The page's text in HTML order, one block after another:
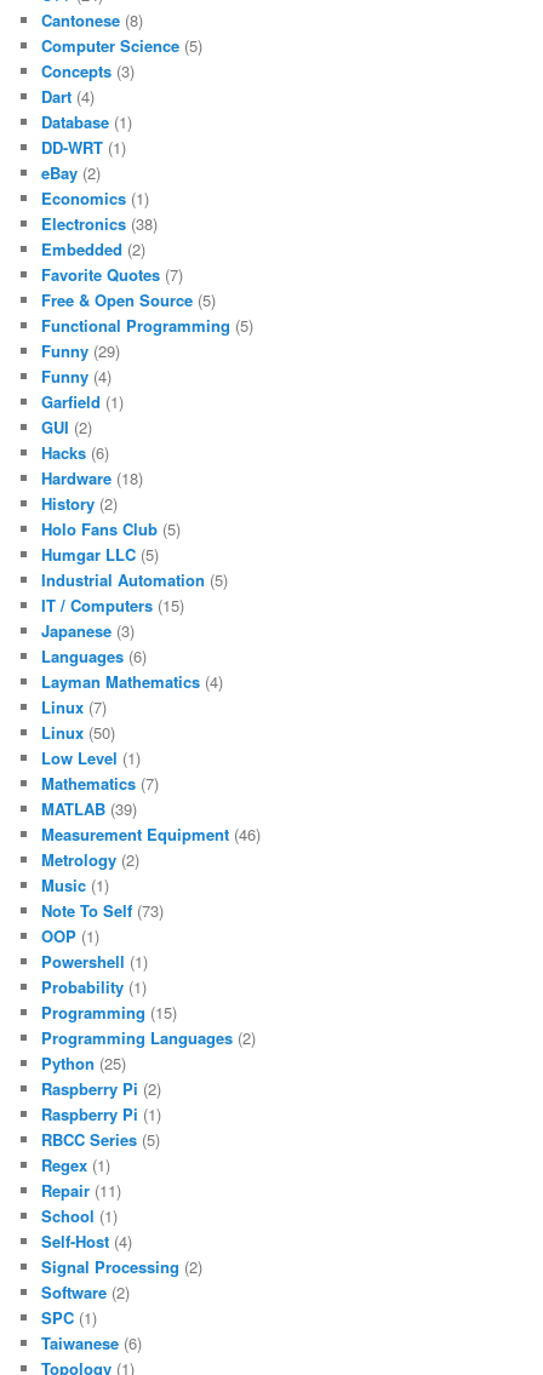
Cantonese (8)
Computer Science (5)
Concepts (3)
Dart (4)
Database (1)
DD-WRT (1)
eBay (2)
Economics (1)
Electronics (38)
Embedded (2)
Favorite Quotes (7)
Free & Open Source (5)
Functional Programming (5)
Funny (29)
Funny (4)
Garfield (1)
GUI (2)
Hacks (6)
Hardware (18)
History (2)
Holo Fans Club (5)
Humgar LLC (5)
Industrial Automation (5)
IT / Computers (15)
Japanese (3)
Languages (6)
Layman Mathematics (4)
Linux (7)
Linux (50)
Low Level (1)
Mathematics (7)
MATLAB (39)
Measurement Equipment (46)
Metrology (2)
Music (1)
Note To Self (73)
OOP (1)
Powershell (1)
Probability (1)
Programming (15)
Programming Languages (2)
Python (25)
Raspberry Pi (2)
Raspberry Pi (1)
RBCC Series (5)
Regex (1)
Repair (11)
School (1)
Self-Host (4)
Signal Processing (2)
Software (2)
SPC (1)
Taiwanese (6)
Topology (1)